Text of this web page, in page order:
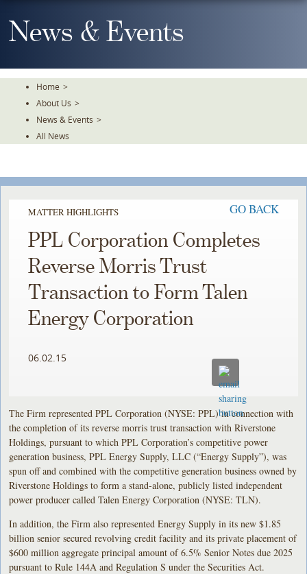
To
TheNews & Events
Home >
About Us >
News & Events >
All News
MATTER HIGHLIGHTS GO BACK
PPL Corporation Completes
Reverse Morris Trust
Transaction to Form Talen
Energy Corporation
06.02.15
The Firm represented PPL Corporation (NYSE: PPL) in connection with
the completion of its reverse morris trust transaction with Riverstone
Holdings, pursuant to which PPL Corporation’s competitive power
generation business, PPL Energy Supply, LLC (“Energy Supply”), was
spun off and combined with the competitive generation business owned by
Riverstone Holdings to form a stand-alone, publicly listed independent
power producer called Talen Energy Corporation (NYSE: TLN).
In addition, the Firm also represented Energy Supply in its new $1.85
billion senior secured revolving credit facility and its private placement of
$600 million aggregate principal amount of 6.5% Senior Notes due 2025
pursuant to Rule 144A and Regulation S under the Securities Act.